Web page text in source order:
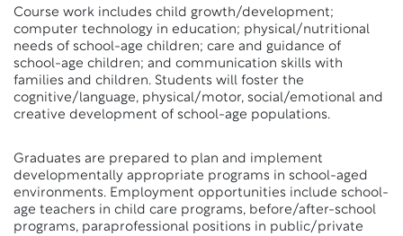
Course work includes child growth/development;
computer technology in education; physical/nutritional
needs of school-age children; care and guidance of
school-age children; and communication skills with
families and children. Students will foster the
cognitive/language, physical/motor, social/emotional and
creative development of school-age populations.
Graduates are prepared to plan and implement
developmentally appropriate programs in school-aged
environments. Employment opportunities include school-
age teachers in child care programs, before/after-school
programs, paraprofessional positions in public/private